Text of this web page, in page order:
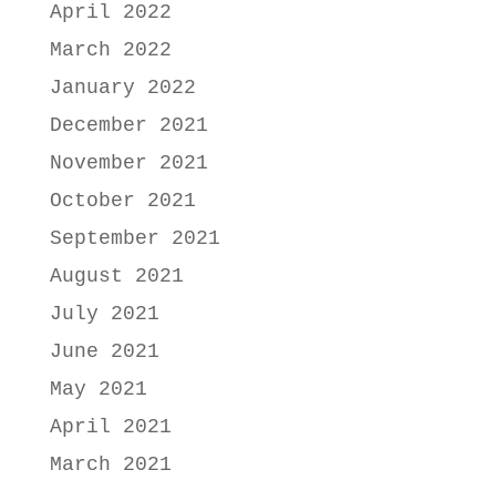
April 2022
March 2022
January 2022
December 2021
November 2021
October 2021
September 2021
August 2021
July 2021
June 2021
May 2021
April 2021
March 2021